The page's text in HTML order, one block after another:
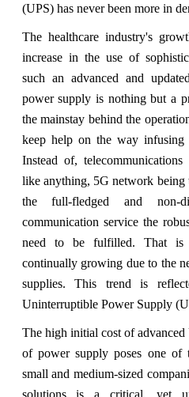
(UPS) has never been more in
The healthcare industry's
increase in the use of
such an advanced and
power supply is nothing but a
the mainstay behind the
keep help on the way infusing
Instead of,
like anything, 5G network being
the full-fledged and non-
communication service the
need to be fulfilled. That
continually growing due to the
supplies. This trend is
Uninterruptible Power Supply
The high initial cost of advanced
of power supply poses one of
small and medium-sized
solutions is a critical, yet